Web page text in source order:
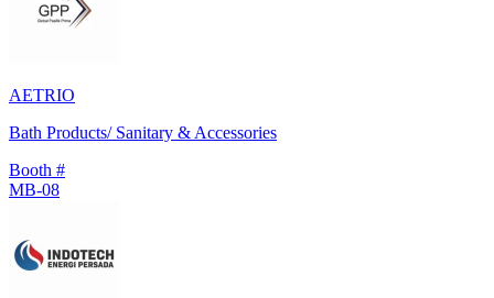
AETRIO
Bath Products/ Sanitary & Accessories
Booth #
MB-08